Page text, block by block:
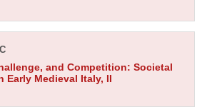
and Competition: Societal
Early Medieval Italy, II